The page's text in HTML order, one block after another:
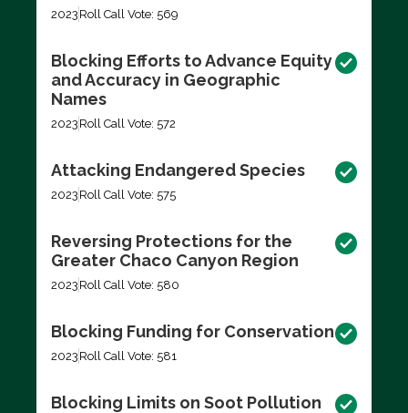
2023 Roll Call Vote: 569
Blocking Efforts to Advance Equity
and Accuracy in Geographic
Names
2023 Roll Call Vote: 572
Attacking Endangered Species
2023 Roll Call Vote: 575
Reversing Protections for the
Greater Chaco Canyon Region
2023 Roll Call Vote: 580
Blocking Funding for Conservation
2023 Roll Call Vote: 581
Blocking Limits on Soot Pollution